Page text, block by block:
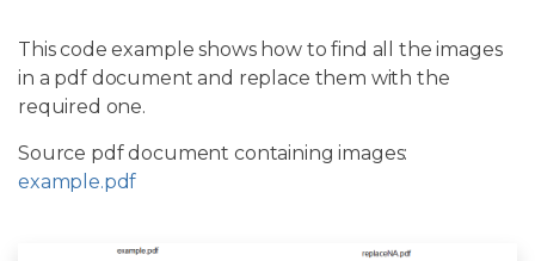
This code example shows how to find all the images
in a pdf document and replace them with the
required one.
Source pdf document containing images:
example.pdf